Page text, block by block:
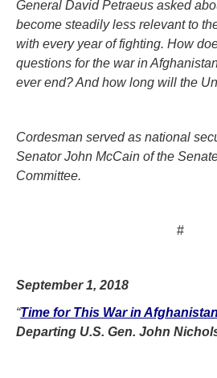
General David Petraeus asked
become steadily less relevant to
with every year of fighting. How
questions for the war in
ever end? And how long will the
Cordesman served as national
Senator John McCain of the
Committee.
#
September 1, 2018
“Time for This War in
Departing U.S. Gen. John